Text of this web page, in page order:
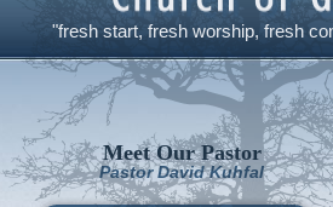
Meet Our Pastor
Pastor David Kuhfal
"fresh start, fresh worship, fresh